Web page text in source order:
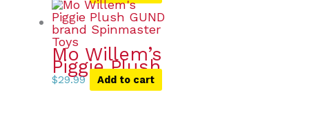
Mo Willem’s
Piggie Plush
$29.99 Add to cart